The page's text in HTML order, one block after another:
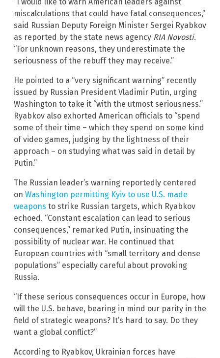
miscalculations that could have fatal consequences,”
said Russian Deputy Foreign Minister Sergei Ryabkov
as reported by the state news agency RIA Novosti.
“For unknown reasons, they underestimate the
seriousness of the rebuff they may receive.”
He pointed to a “very significant warning” recently
issued by Russian President Vladimir Putin, urging
Washington to take it “with the utmost seriousness.”
Ryabkov also exhorted American officials to “spend
some of their time – which they spend on some kind
of video games, judging by the lightness of their
approach – on studying what was said in detail by
Putin.”
The Russian leader’s warning reportedly centered
on Washington permitting Kyiv to use U.S. made
weapons to strike Russian targets, which Ryabkov
echoed. “Constant escalation can lead to serious
consequences,” remarked Putin, insinuating the
possibility of nuclear war. He continued that
European countries with “small territory and dense
populations” especially careful about provoking
Russia.
“If these serious consequences occur in Europe, how
will the U.S. behave, bearing in mind our parity in the
field of strategic weapons? It’s hard to say. Do they
want a global conflict?”
According to Ryabkov, Ukrainian forces have